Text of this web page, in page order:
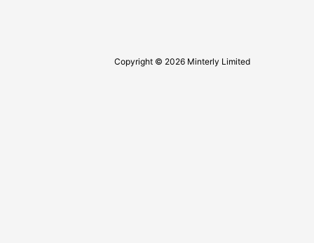
Copyright © 2026 Minterly Limited